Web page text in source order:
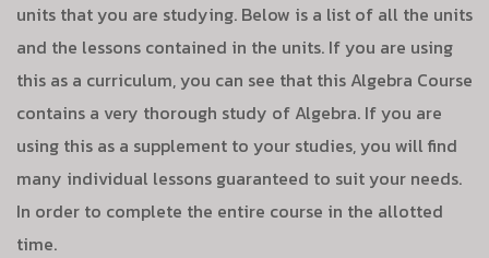
units that you are studying. Below is a list of all the units
and the lessons contained in the units. If you are using
this as a curriculum, you can see that this Algebra Course
contains a very thorough study of Algebra. If you are
using this as a supplement to your studies, you will find
many individual lessons guaranteed to suit your needs.
In order to complete the entire course in the allotted
time.